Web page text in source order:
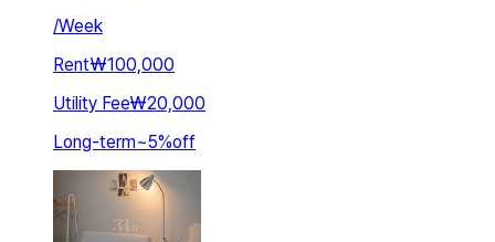
/Week
Rent₩100,000
Utility Fee₩20,000
Long-term~5%off